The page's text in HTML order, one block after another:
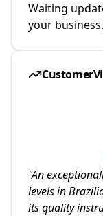
Waiting
your
"An
levels in
its quality